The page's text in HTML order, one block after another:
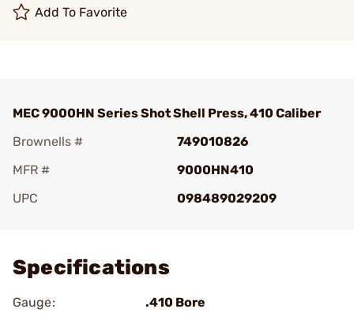
Add To Favorite
MEC 9000HN Series Shot Shell Press, 410 Caliber
Brownells #
749010826
MFR #
9000HN410
UPC
098489029209
Specifications
Gauge: .410 Bore